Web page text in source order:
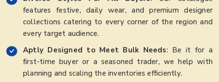
features festive, daily wear, and premium designer
collections catering to every corner of the region and
every target audience.
Aptly Designed to Meet Bulk Needs: Be it for a
first-time buyer or a seasoned trader, we help with
planning and scaling the inventories efficiently.